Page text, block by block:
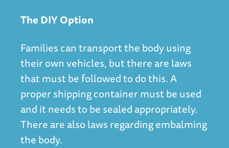
The DIY Option
Families can transport the body using
their own vehicles, but there are laws
that must be followed to do this. A
proper shipping container must be used
and it needs to be sealed appropriately.
There are also laws regarding embalming
the body.